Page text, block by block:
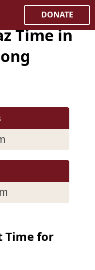
DONATE
Time in
Time for